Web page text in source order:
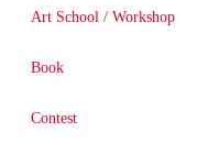
Art School / Workshop
Book
Contest